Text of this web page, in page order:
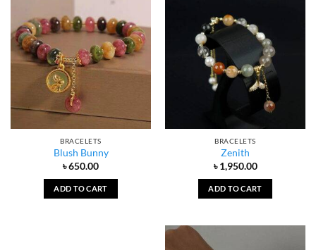
BRACELETS
Blush Bunny
৳650.00
ADD TO CART
BRACELETS
Zenith
৳1,950.00
ADD TO CART